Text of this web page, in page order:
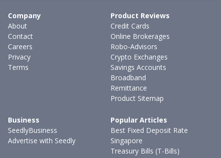
Company
About
Contact
Careers
Privacy
Terms
Product Reviews
Credit Cards
Online Brokerages
Robo-Advisors
Crypto Exchanges
Savings Accounts
Broadband
Remittance
Product Sitemap
Business
SeedlyBusiness
Advertise with Seedly
Popular Articles
Best Fixed Deposit Rate
Singapore
Treasury Bills (T-Bills)